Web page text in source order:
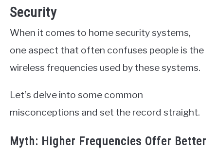
Security
When it comes to home security systems,
one aspect that often confuses people is the
wireless frequencies used by these systems.
Let’s delve into some common
misconceptions and set the record straight.
Myth: Higher Frequencies Offer Better